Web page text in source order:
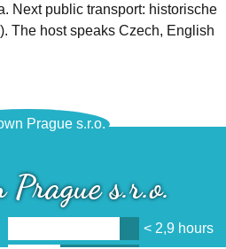
Next public transport: historische
The host speaks Czech, English
s.r.o.
< 2,9 hours